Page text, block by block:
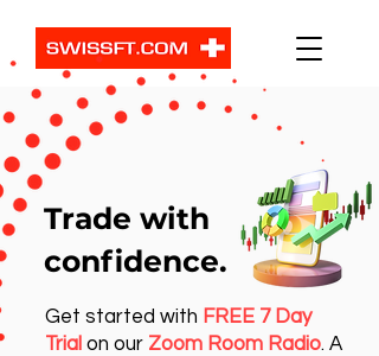
Get started with FREE 7 Day
Trial on our Zoom Room Radio. A
Trade with
confidence.